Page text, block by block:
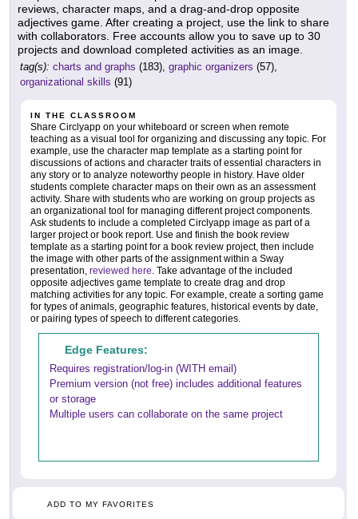
reviews, character maps, and a drag-and-drop opposite
adjectives game. After creating a project, use the link to share
with collaborators. Free accounts allow you to save up to 30
projects and download completed activities as an image.
tag(s): charts and graphs (183), graphic organizers (57),
organizational skills (91)
IN THE CLASSROOM
Share Circlyapp on your whiteboard or screen when remote
teaching as a visual tool for organizing and discussing any topic. For
example, use the character map template as a starting point for
discussions of actions and character traits of essential characters in
any story or to analyze noteworthy people in history. Have older
students complete character maps on their own as an assessment
activity. Share with students who are working on group projects as
an organizational tool for managing different project components.
Ask students to include a completed Circlyapp image as part of a
larger project or book report. Use and finish the book review
template as a starting point for a book review project, then include
the image with other parts of the assignment within a Sway
presentation, reviewed here. Take advantage of the included
opposite adjectives game template to create drag and drop
matching activities for any topic. For example, create a sorting game
for types of animals, geographic features, historical events by date,
or pairing types of speech to different categories.
Edge Features:
Requires registration/log-in (WITH email)
Premium version (not free) includes additional features
or storage
Multiple users can collaborate on the same project
ADD TO MY FAVORITES